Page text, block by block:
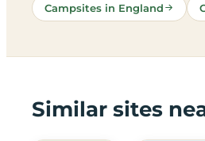
Campsites in England
Similar sites